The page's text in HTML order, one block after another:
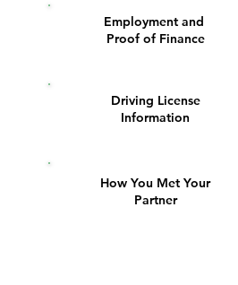
Employment and
Proof of Finance
Driving License
Information
How You Met Your
Partner